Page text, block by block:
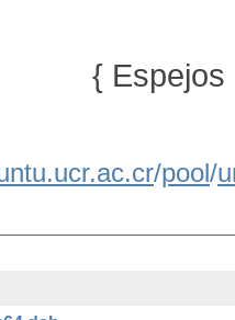
{ Espejos
/pool/